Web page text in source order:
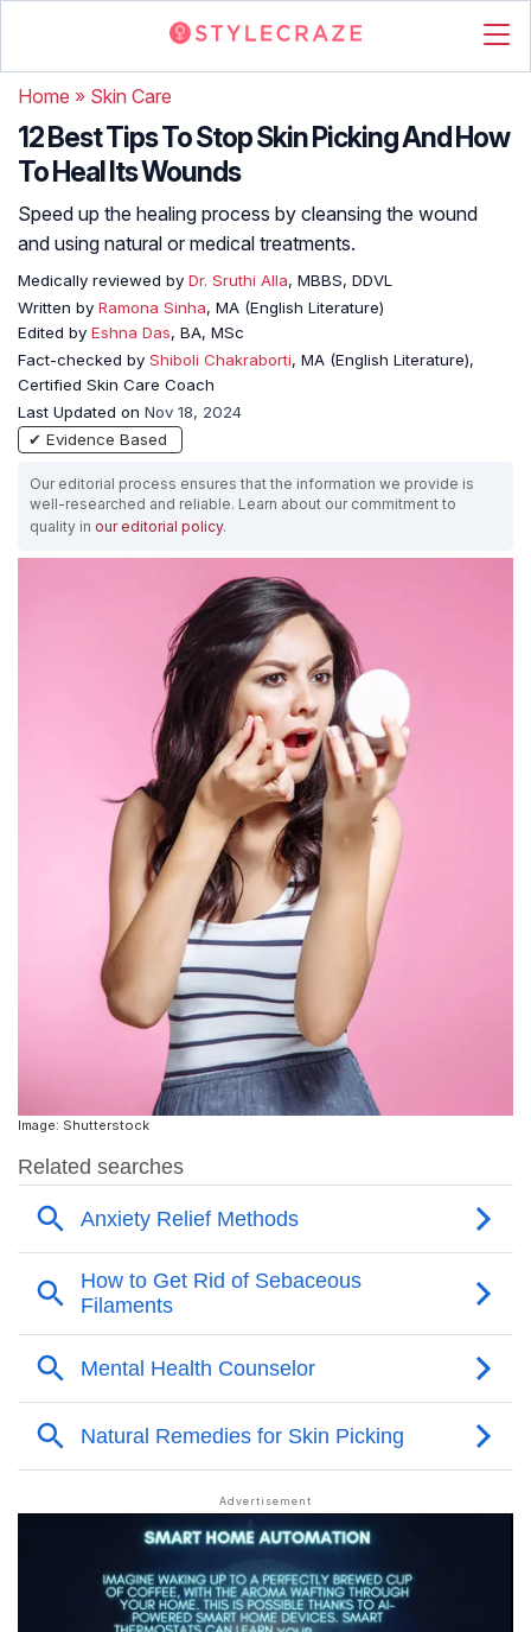
Home » Skin Care
12 Best Tips To Stop Skin Picking And How
To Heal Its Wounds
Speed up the healing process by cleansing the wound
and using natural or medical treatments.
Medically reviewed by Dr. Sruthi Alla, MBBS, DDVL
Written by Ramona Sinha, MA (English Literature)
Edited by Eshna Das, BA, MSc
Fact-checked by Shiboli Chakraborti, MA (English Literature),
Certified Skin Care Coach
Last Updated on Nov 18, 2024
✔ Evidence Based
Our editorial process ensures that the information we provide is
well-researched and reliable. Learn about our commitment to
quality in our editorial policy.
Image: Shutterstock